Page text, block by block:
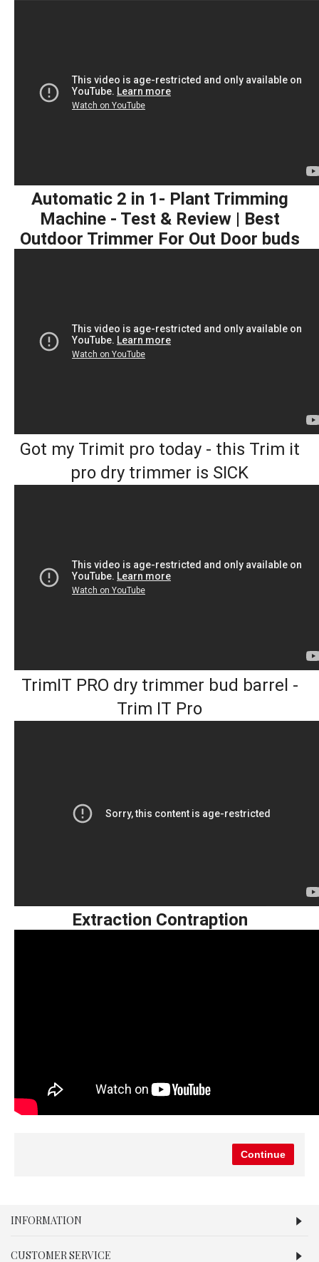
Automatic 2 in 1- Plant Trimming
Machine - Test & Review | Best
Outdoor Trimmer For Out Door buds
Got my Trimit pro today - this Trim it
pro dry trimmer is SICK
TrimIT PRO dry trimmer bud barrel -
Trim IT Pro
Extraction Contraption
Continue
INFORMATION
CUSTOMER SERVICE